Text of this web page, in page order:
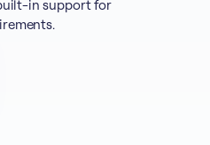
in support for